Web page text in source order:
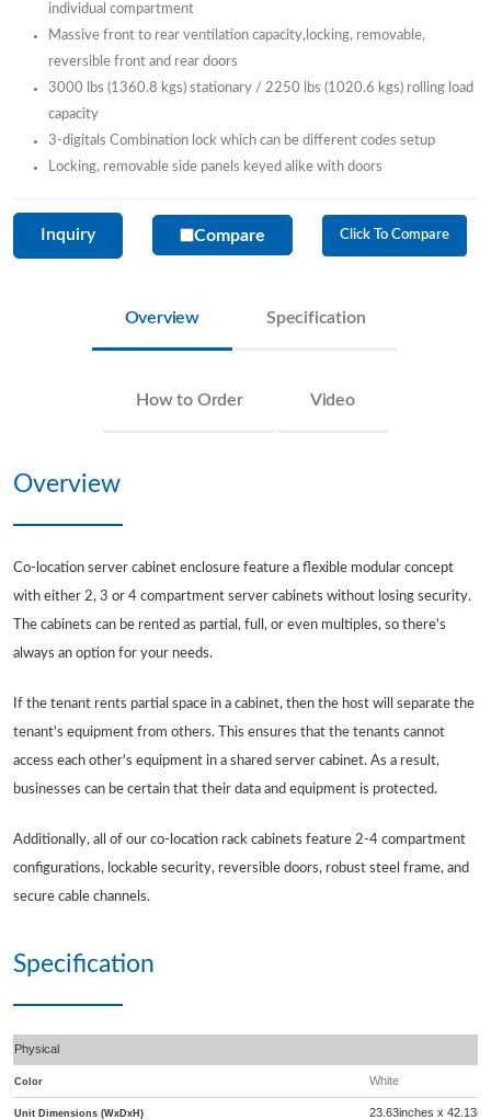
individual compartment
Massive front to rear ventilation capacity,locking, removable,
reversible front and rear doors
3000 lbs (1360.8 kgs) stationary / 2250 lbs (1020.6 kgs) rolling load
capacity
3-digitals Combination lock which can be different codes setup
Locking, removable side panels keyed alike with doors
Inquiry Compare Click To Compare
Overview Specification
How to Order Video
Overview
Co-location server cabinet enclosure feature a flexible modular concept
with either 2, 3 or 4 compartment server cabinets without losing security.
The cabinets can be rented as partial, full, or even multiples, so there's
always an option for your needs.
If the tenant rents partial space in a cabinet, then the host will separate the
tenant's equipment from others. This ensures that the tenants cannot
access each other's equipment in a shared server cabinet. As a result,
businesses can be certain that their data and equipment is protected.
Additionally, all of our co-location rack cabinets feature 2-4 compartment
configurations, lockable security, reversible doors, robust steel frame, and
secure cable channels.
Specification
Physical
Color White
Unit Dimensions (WxDxH) 23.63inches x